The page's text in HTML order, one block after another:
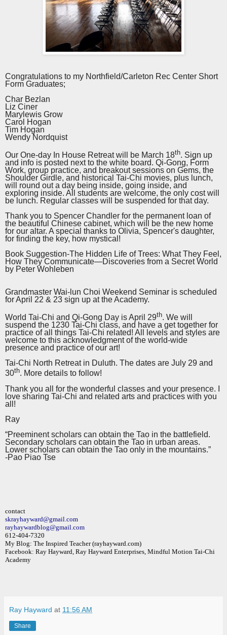
Congratulations to my Northfield/Carleton Rec Center Short
Form Graduates;
Char Bezlan
Liz Ciner
Marylewis Grow
Carol Hogan
Tim Hogan
Wendy Nordquist
Our One-day In House Retreat will be March 18th. Sign up
and info is posted next to the white board. Qi-Gong, Form
Work, group practice, and breakout sessions on Gems, the
Shoulder Girdle, and historical Tai-Chi movies, plus lunch,
will round out a day being inside, going inside, and
exploring inside. All students are welcome, the only cost will
be lunch. Regular classes will be suspended for that day.
Thank you to Spencer Chandler for the permanent loan of
the beautiful Chinese cabinet, which will be the new home
for our altar. A special thanks to Olivia, Spencer's daughter,
for finding the key, how mystical!
Book Suggestion-The Hidden Life of Trees: What They Feel,
How They Communicate—Discoveries from a Secret World
by Peter Wohleben
Grandmaster Wai-lun Choi Weekend Seminar is scheduled
for April 22 & 23 sign up at the Academy.
World Tai-Chi and Qi-Gong Day is April 29th. We will
suspend the 1230 Tai-Chi class, and have a get together for
practice of all things Tai-Chi related! All levels and styles are
welcome to this acknowledgment of the world-wide
presence and practice of our art!
Tai-Chi North Retreat in Duluth. The dates are July 29 and
30th. More details to follow!
Thank you all for the wonderful classes and your presence. I
love sharing Tai-Chi and related arts and practices with you
all!
Ray
“Preeminent scholars can obtain the Tao in the battlefield.
Secondary scholars can obtain the Tao in urban areas.
Lower scholars can obtain the Tao only in the mountains.”
-Pao Piao Tse
contact
skrayhayward@gmail.com
rayhaywardblog@gmail.com
612-404-7320
My Blog: The Inspired Teacher (rayhayward.com)
Facebook: Ray Hayward, Ray Hayward Enterprises, Mindful Motion Tai-Chi
Academy
Ray Hayward at 11:56 AM
Share